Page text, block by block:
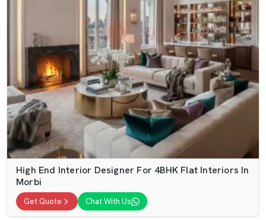
High End Interior Designer For 4BHK Flat Interiors In
Morbi
Get Quote Chat With Us